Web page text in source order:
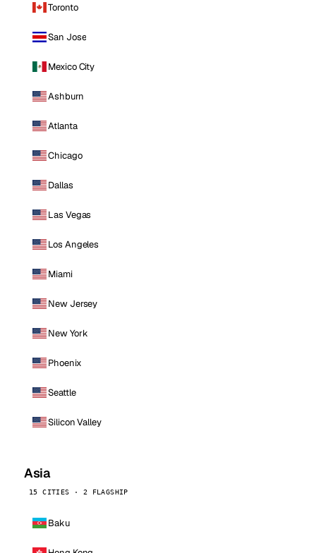
Toronto
San Jose
Mexico City
Ashburn
Atlanta
Chicago
Dallas
Las Vegas
Los Angeles
Miami
New Jersey
New York
Phoenix
Seattle
Silicon Valley
Asia
15 CITIES · 2 FLAGSHIP
Baku